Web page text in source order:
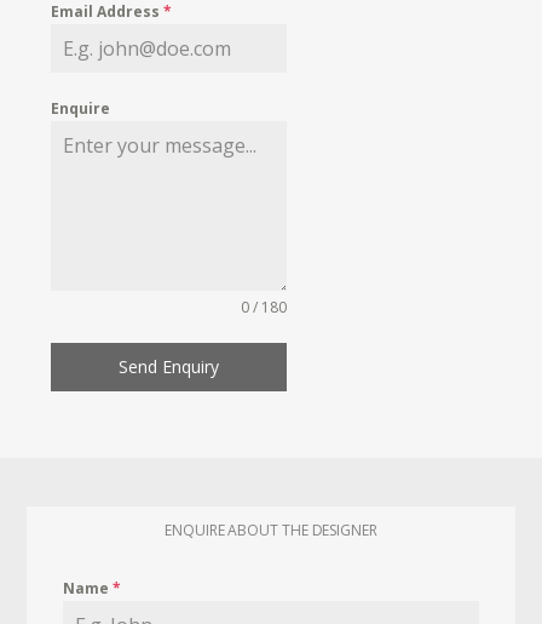
MY WISHLIST
Email Address*
Enquire
0 / 180
Send Enquiry
ENQUIRE ABOUT THE DESIGNER
Name*